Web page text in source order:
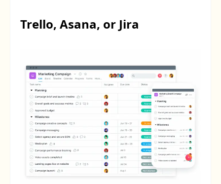
Trello, Asana, or Jira